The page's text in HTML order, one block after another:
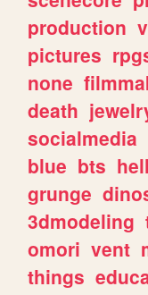
production
pictures
none
death
socialmedia
blue bts
grunge
3dmodeling
omori vent
things